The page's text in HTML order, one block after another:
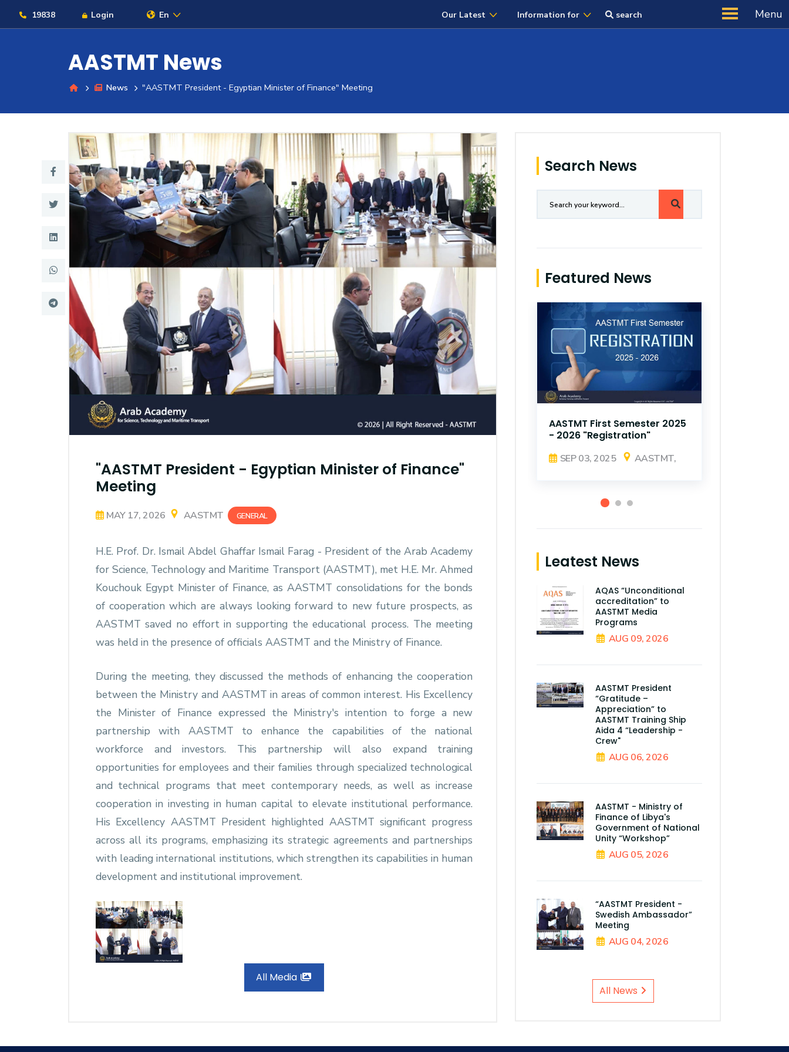
19838 Login En Our Latest Information for search Menu
About
Maritime
Admission
Academics
Students
Research
Training
Consultancy
AASTMT News
News "AASTMT President - Egyptian Minister of Finance" Meeting
"AASTMT President - Egyptian Minister of Finance"
Meeting
MAY 17, 2026 AASTMT GENERAL
H.E. Prof. Dr. Ismail Abdel Ghaffar Ismail Farag - President of the Arab Academy
for Science, Technology and Maritime Transport (AASTMT), met H.E. Mr. Ahmed
Kouchouk Egypt Minister of Finance, as AASTMT consolidations for the bonds
of cooperation which are always looking forward to new future prospects, as
AASTMT saved no effort in supporting the educational process. The meeting
was held in the presence of officials AASTMT and the Ministry of Finance.
During the meeting, they discussed the methods of enhancing the cooperation
between the Ministry and AASTMT in areas of common interest. His Excellency
the Minister of Finance expressed the Ministry's intention to forge a new
partnership with AASTMT to enhance the capabilities of the national
workforce and investors. This partnership will also expand training
opportunities for employees and their families through specialized technological
and technical programs that meet contemporary needs, as well as increase
cooperation in investing in human capital to elevate institutional performance.
His Excellency AASTMT President highlighted AASTMT significant progress
across all its programs, emphasizing its strategic agreements and partnerships
with leading international institutions, which strengthen its capabilities in human
development and institutional improvement.
All Media
Search News
Featured News
AASTMT First Semester 2025
- 2026 "Registration"
AASTMT First Semester 2025
- 2026 "Registration"
SEP 03, 2025 AASTMT,
Leatest News
AQAS “Unconditional
accreditation” to
AASTMT Media
Programs
AUG 09, 2026
AASTMT President
“Gratitude –
Appreciation” to
AASTMT Training Ship
Aida 4 “Leadership -
Crew"
AUG 06, 2026
AASTMT - Ministry of
Finance of Libya's
Government of National
Unity “Workshop”
AUG 05, 2026
“AASTMT President -
Swedish Ambassador”
Meeting
AUG 04, 2026
All News